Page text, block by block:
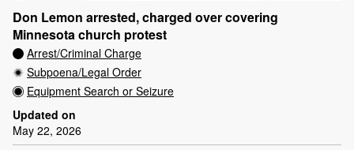
Don Lemon arrested, charged over covering
Minnesota church protest
Arrest/Criminal Charge
Subpoena/Legal Order
Equipment Search or Seizure
Updated on
May 22, 2026